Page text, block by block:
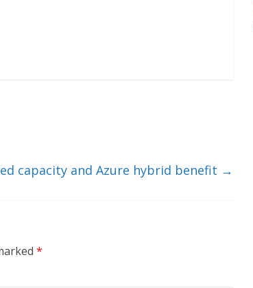
capacity and Azure hybrid benefit →
*